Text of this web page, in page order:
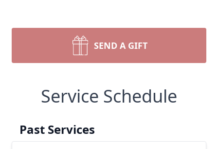
SEND A GIFT
Service Schedule
Past Services